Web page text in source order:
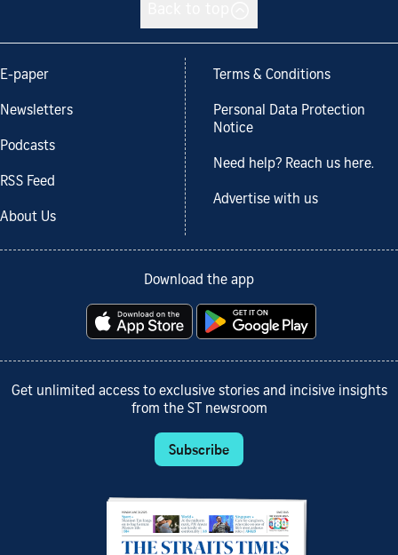
E-paper
Newsletters
Podcasts
RSS Feed
About Us
Terms & Conditions
Personal Data Protection
Notice
Need help? Reach us here.
Advertise with us
Download the app
Get unlimited access to exclusive stories and incisive insights
from the ST newsroom
Subscribe